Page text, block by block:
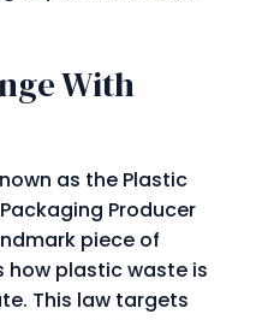
With
as the Plastic
Producer
piece of
plastic waste is
This law targets